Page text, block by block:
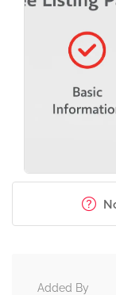
Added By